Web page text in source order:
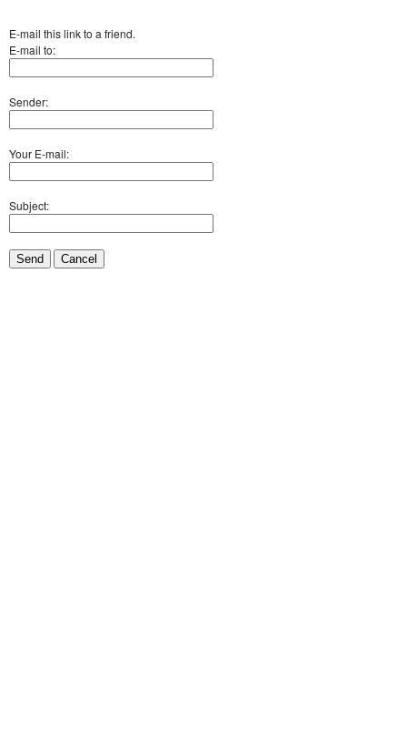
E-mail this link to a friend.
E-mail to:
Sender:
Your E-mail:
Subject:
Send Cancel